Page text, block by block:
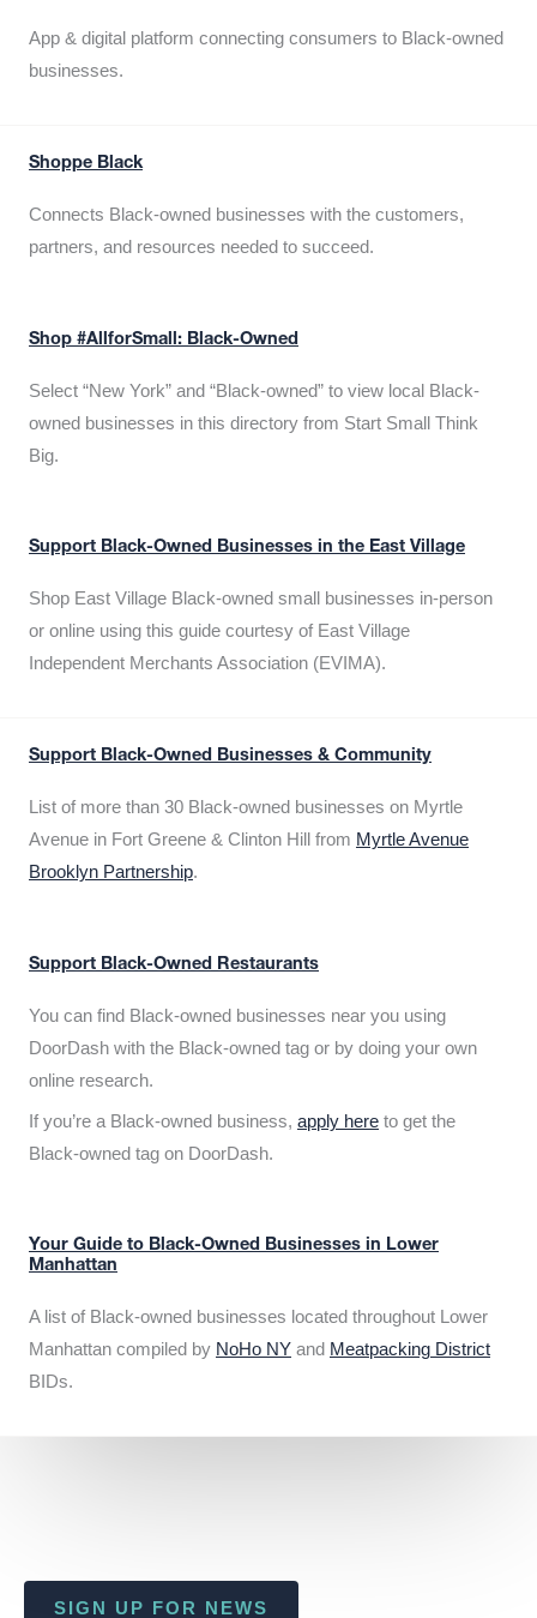
App & digital platform connecting consumers to Black-owned
businesses.
Shoppe Black
Connects Black-owned businesses with the customers,
partners, and resources needed to succeed.
Shop #AllforSmall: Black-Owned
Select “New York” and “Black-owned” to view local Black-
owned businesses in this directory from Start Small Think
Big.
Support Black-Owned Businesses in the East Village
Shop East Village Black-owned small businesses in-person
or online using this guide courtesy of East Village
Independent Merchants Association (EVIMA).
Support Black-Owned Businesses & Community
List of more than 30 Black-owned businesses on Myrtle
Avenue in Fort Greene & Clinton Hill from Myrtle Avenue
Brooklyn Partnership.
Support Black-Owned Restaurants
You can find Black-owned businesses near you using
DoorDash with the Black-owned tag or by doing your own
online research.
If you’re a Black-owned business, apply here to get the
Black-owned tag on DoorDash.
Your Guide to Black-Owned Businesses in Lower
Manhattan
A list of Black-owned businesses located throughout Lower
Manhattan compiled by NoHo NY and Meatpacking District
BIDs.
SIGN UP FOR NEWS